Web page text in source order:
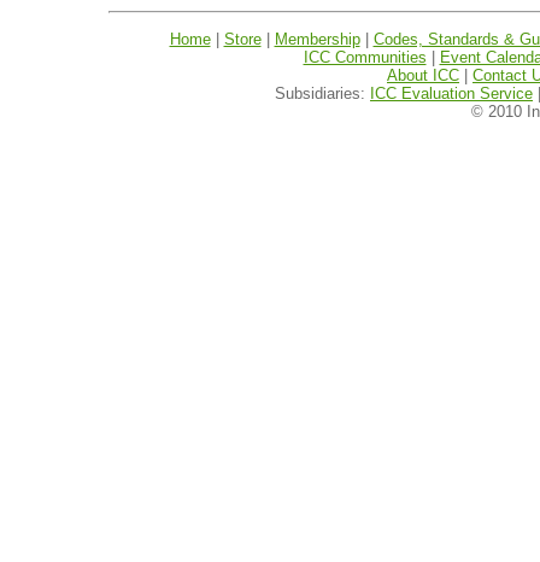
Home| Store| Membership| Codes, Standards &
ICC Communities
Event
About ICC
Contact
Subsidiaries: ICC Evaluation Service
© 2010